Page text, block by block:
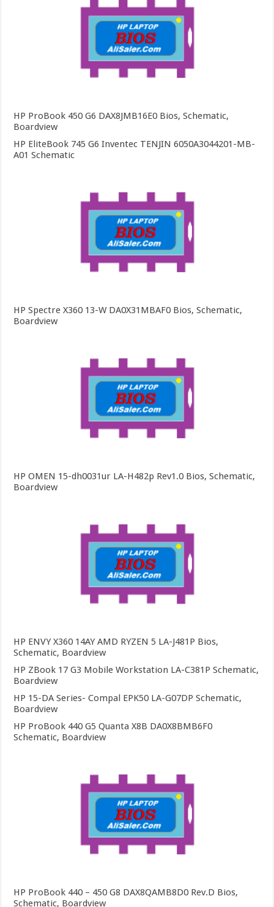
HP ProBook 450 G6 DAX8JMB16E0 Bios, Schematic,
Boardview
HP EliteBook 745 G6 Inventec TENJIN 6050A3044201-MB-
A01 Schematic
HP Spectre X360 13-W DA0X31MBAF0 Bios, Schematic,
Boardview
HP OMEN 15-dh0031ur LA-H482p Rev1.0 Bios, Schematic,
Boardview
HP ENVY X360 14AY AMD RYZEN 5 LA-J481P Bios,
Schematic, Boardview
HP ZBook 17 G3 Mobile Workstation LA-C381P Schematic,
Boardview
HP 15-DA Series- Compal EPK50 LA-G07DP Schematic,
Boardview
HP ProBook 440 G5 Quanta X8B DA0X8BMB6F0
Schematic, Boardview
HP ProBook 440 – 450 G8 DAX8QAMB8D0 Rev.D Bios,
Schematic, Boardview